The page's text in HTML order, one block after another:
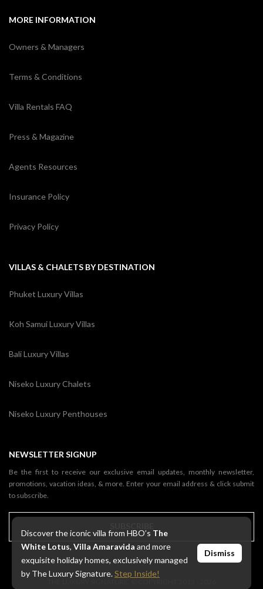
Discover the iconic villa from HBO’s The
White Lotus, Villa Amaravida and more
exquisite holiday homes, exclusively managed
by The Luxury Signature.Step Inside!
Dismiss
MORE INFORMATION
Owners & Managers
Terms & Conditions
Villa Rentals FAQ
Press & Magazine
Agents Resources
Insurance Policy
Privacy Policy
VILLAS & CHALETS BY DESTINATION
Phuket Luxury Villas
Koh Samui Luxury Villas
Bali Luxury Villas
Niseko Luxury Chalets
Niseko Luxury Penthouses
NEWSLETTER SIGNUP
Be the first to receive our exclusive email updates, monthly newsletter,
promotions, vacation ideas, & more. Enter your email address & click submit
to subscribe.